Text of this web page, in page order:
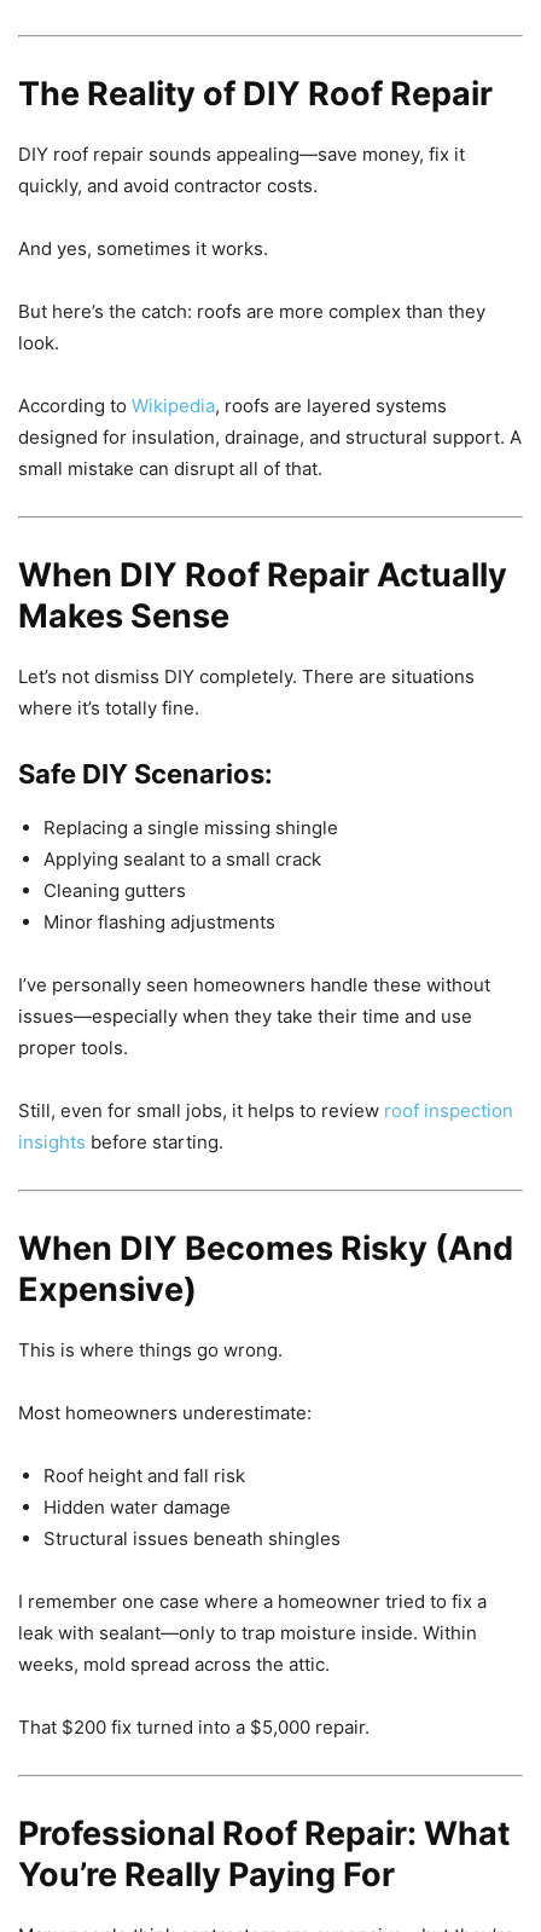
The Reality of DIY Roof Repair
DIY roof repair sounds appealing—save money, fix it
quickly, and avoid contractor costs.
And yes, sometimes it works.
But here’s the catch: roofs are more complex than they
look.
According to Wikipedia, roofs are layered systems
designed for insulation, drainage, and structural support. A
small mistake can disrupt all of that.
When DIY Roof Repair Actually
Makes Sense
Let’s not dismiss DIY completely. There are situations
where it’s totally fine.
Safe DIY Scenarios:
Replacing a single missing shingle
Applying sealant to a small crack
Cleaning gutters
Minor flashing adjustments
I’ve personally seen homeowners handle these without
issues—especially when they take their time and use
proper tools.
Still, even for small jobs, it helps to review roof inspection
insights before starting.
When DIY Becomes Risky (And
Expensive)
This is where things go wrong.
Most homeowners underestimate:
Roof height and fall risk
Hidden water damage
Structural issues beneath shingles
I remember one case where a homeowner tried to fix a
leak with sealant—only to trap moisture inside. Within
weeks, mold spread across the attic.
That $200 fix turned into a $5,000 repair.
Professional Roof Repair: What
You’re Really Paying For